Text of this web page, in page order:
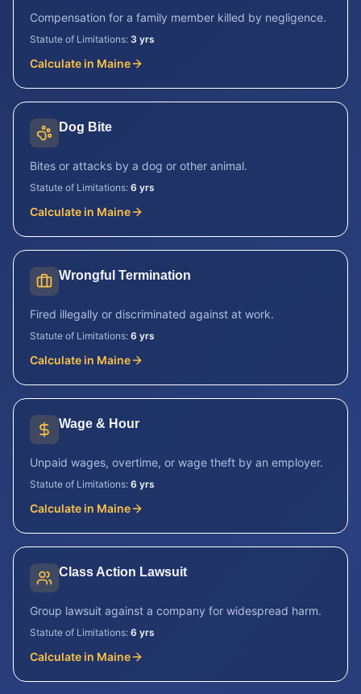
Compensation for a family member killed by negligence.
Statute of Limitations: 3 yrs
Calculate in Maine
Dog Bite
Bites or attacks by a dog or other animal.
Statute of Limitations: 6 yrs
Calculate in Maine
Wrongful Termination
Fired illegally or discriminated against at work.
Statute of Limitations: 6 yrs
Calculate in Maine
Wage & Hour
Unpaid wages, overtime, or wage theft by an employer.
Statute of Limitations: 6 yrs
Calculate in Maine
Class Action Lawsuit
Group lawsuit against a company for widespread harm.
Statute of Limitations: 6 yrs
Calculate in Maine